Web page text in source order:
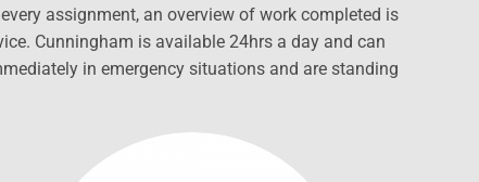
assignment, an overview of work completed is
Cunningham is available 24hrs a day and can
in emergency situations and are standing